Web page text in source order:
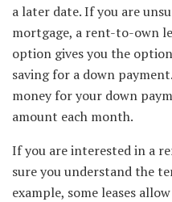
a later date. If you are
mortgage, a rent-to-own
option gives you the
saving for a down
money for your down
amount each month.
If you are interested in a
sure you understand the
example, some leases